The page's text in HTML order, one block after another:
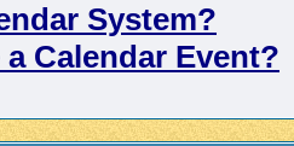
System?
Calendar Event?